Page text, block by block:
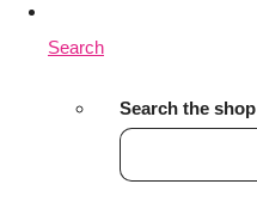
Search
Search the shop